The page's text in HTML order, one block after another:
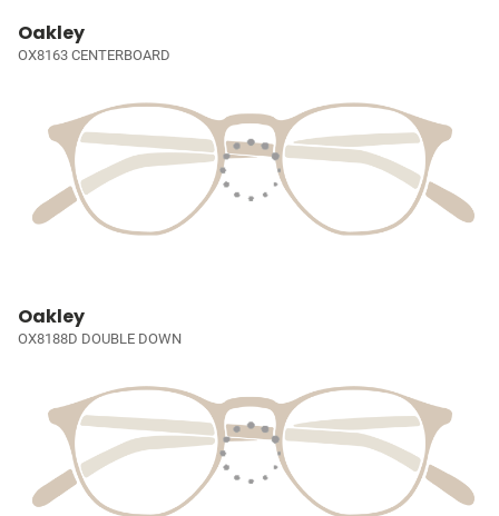
Oakley
OX8163 CENTERBOARD
Oakley
OX8188D DOUBLE DOWN